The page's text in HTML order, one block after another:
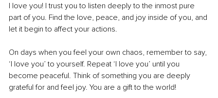
I love you! I trust you to listen deeply to the inmost pure
part of you. Find the love, peace, and joy inside of you, and
let it begin to affect your actions.
On days when you feel your own chaos, remember to say,
‘I love you’ to yourself. Repeat ‘I love you’ until you
become peaceful. Think of something you are deeply
grateful for and feel joy. You are a gift to the world!